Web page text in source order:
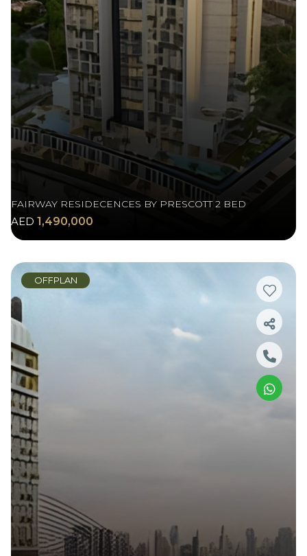
FAIRWAY RESIDECENCES BY PRESCOTT 2 BED
AED 1,490,000
OFFPLAN